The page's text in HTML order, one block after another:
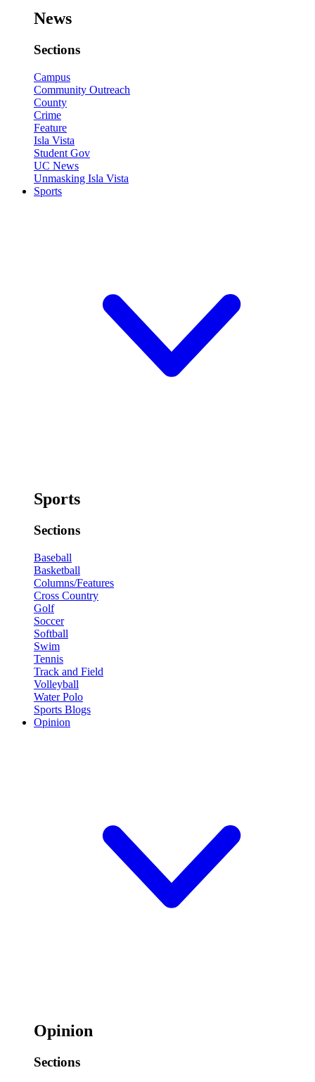
News
Sections
Campus
Community Outreach
County
Crime
Feature
Isla Vista
Student Gov
UC News
Unmasking Isla Vista
Sports
Sports
Sections
Baseball
Basketball
Columns/Features
Cross Country
Golf
Soccer
Softball
Swim
Tennis
Track and Field
Volleyball
Water Polo
Sports Blogs
Opinion
Opinion
Sections